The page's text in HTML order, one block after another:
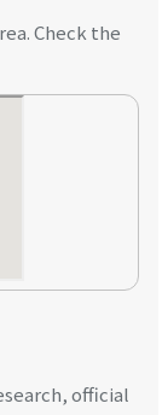
Check the
official